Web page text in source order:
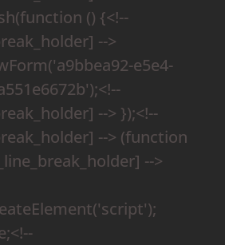
() {<!--
-->
e5e4-
--> });<!--
--> (function
-->